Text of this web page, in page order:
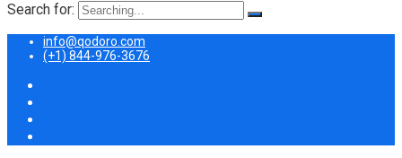
Search for:
info@qodoro.com
(+1) 844-976-3676